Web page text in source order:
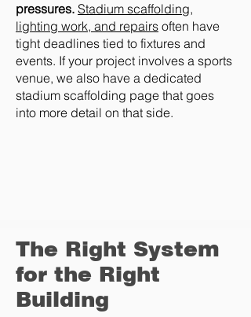
pressures. Stadium scaffolding,
lighting work, and repairs often have
tight deadlines tied to fixtures and
events. If your project involves a sports
venue, we also have a dedicated
stadium scaffolding page that goes
into more detail on that side.
The Right System
for the Right
Building